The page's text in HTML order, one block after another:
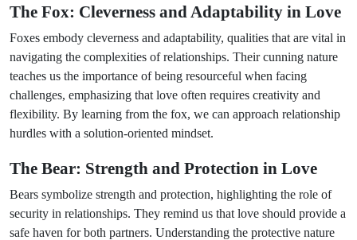
The Fox: Cleverness and Adaptability in Love
Foxes embody cleverness and adaptability, qualities that are vital in
navigating the complexities of relationships. Their cunning nature
teaches us the importance of being resourceful when facing
challenges, emphasizing that love often requires creativity and
flexibility. By learning from the fox, we can approach relationship
hurdles with a solution-oriented mindset.
The Bear: Strength and Protection in Love
Bears symbolize strength and protection, highlighting the role of
security in relationships. They remind us that love should provide a
safe haven for both partners. Understanding the protective nature